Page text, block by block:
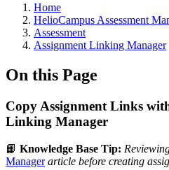
Breadcrumbs
Home
HelioCampus Assessment
Assessment
Assignment Linking Manager
On this Page
Copy Assignment Links
Linking Manager
📙 Knowledge Base Tip:
Managerarticle before creating